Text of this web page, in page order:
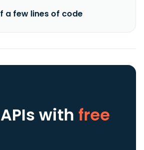
a few lines of code
with free